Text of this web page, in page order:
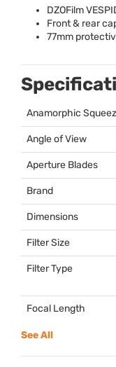
DZOFilm
Front & rear
77mm
Anamorphic
Angle of View
Aperture Blades
Brand
Dimensions
Filter Size
Filter Type
Focal Length
See All